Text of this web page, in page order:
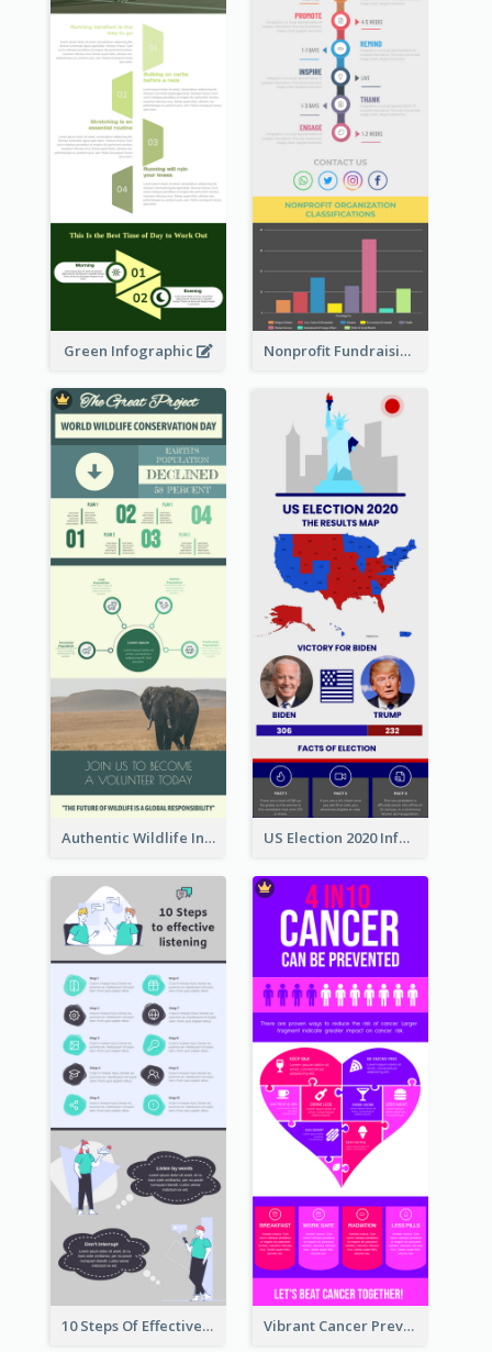
Green Infographic Nonprofit Fundraising Timeline Infographic
Authentic Wildlife Information Infographic Poster Design US Election 2020 Infographic
10 Steps Of Effective Listening Infographic Vibrant Cancer Prevention Infographic Design Idea